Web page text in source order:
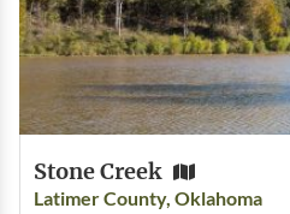
Stone Creek
Latimer County, Oklahoma